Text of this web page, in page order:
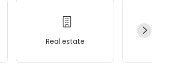
Real estate